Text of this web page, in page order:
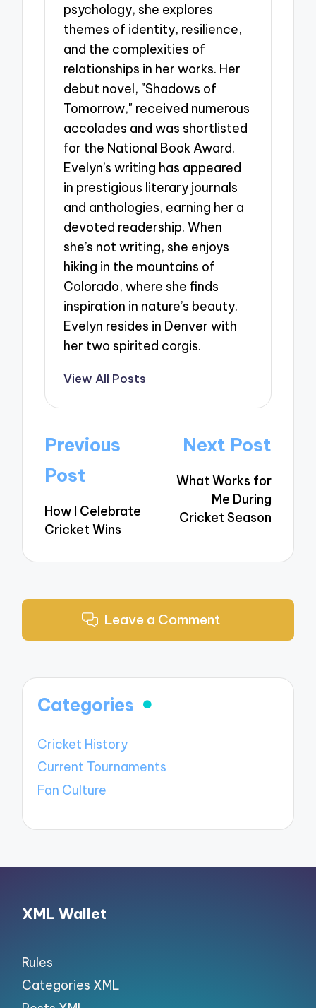
psychology, she explores
themes of identity, resilience,
and the complexities of
relationships in her works. Her
debut novel, "Shadows of
Tomorrow," received numerous
accolades and was shortlisted
for the National Book Award.
Evelyn’s writing has appeared
in prestigious literary journals
and anthologies, earning her a
devoted readership. When
she’s not writing, she enjoys
hiking in the mountains of
Colorado, where she finds
inspiration in nature’s beauty.
Evelyn resides in Denver with
her two spirited corgis.
View All Posts
Post
navigation
Previous
Post
How I Celebrate
Cricket Wins
Next Post
What Works for
Me During
Cricket Season
Leave a Comment
Categories
Cricket History
Current Tournaments
Fan Culture
XML Wallet
Rules
Categories XML